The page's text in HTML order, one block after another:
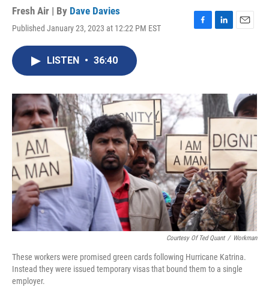
Fresh Air | By Dave Davies
Published January 23, 2023 at 12:22 PM EST
F
k
L
I
n
E
LISTEN • 36:40
Courtesy Of Ted Quant / Workman
These workers were promised green cards following Hurricane Katrina.
Instead they were issued temporary visas that bound them to a single
employer.